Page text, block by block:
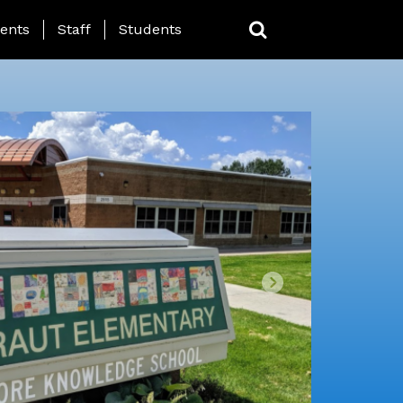
Page Menu
Staff Students
Next